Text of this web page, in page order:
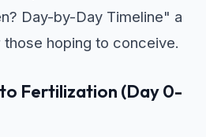
Day-by-Day Timeline" a
hoping to conceive.
Fertilization (Day 0-